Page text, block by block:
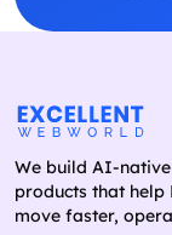
We build AI-
products that help
move faster,